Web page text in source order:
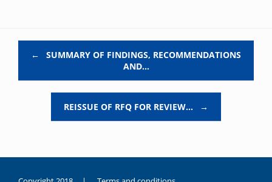
←
SUMMARY OF FINDINGS, RECOMMENDATIONS
AND…
REISSUE OF RFQ FOR REVIEW… →